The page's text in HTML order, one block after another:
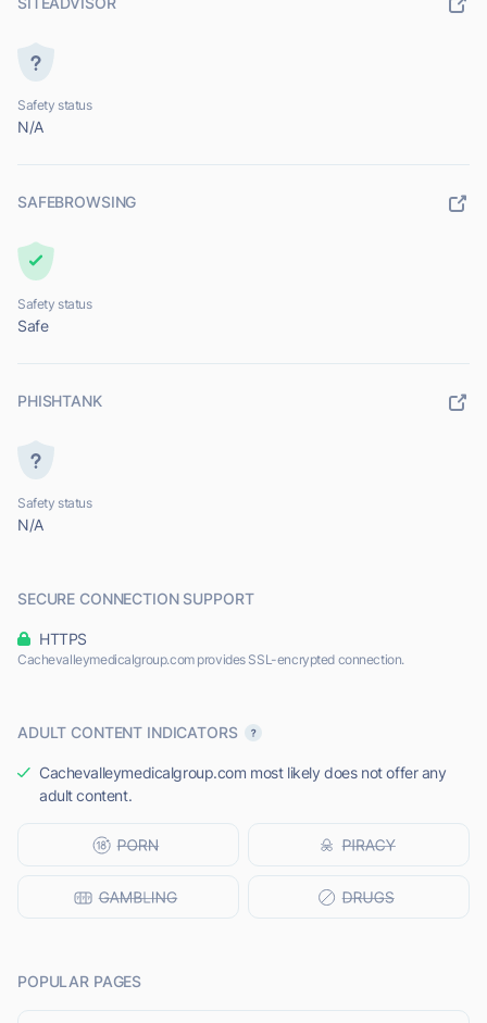
Safety status
N/A
SAFEBROWSING
Safety status
Safe
PHISHTANK
Safety status
N/A
SECURE CONNECTION SUPPORT
HTTPS
Cachevalleymedicalgroup.com provides SSL-encrypted connection.
ADULT CONTENT INDICATORS
Cachevalleymedicalgroup.com most likely does not offer any
adult content.
POPULAR PAGES